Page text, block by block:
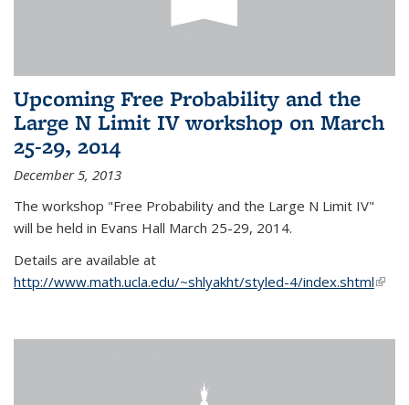
Upcoming Free Probability and the
Large N Limit IV workshop on March
25-29, 2014
December 5, 2013
The workshop "Free Probability and the Large N Limit IV"
will be held in Evans Hall March 25-29, 2014.
Details are available at
http://www.math.ucla.edu/~shlyakht/styled-4/index.shtml(link